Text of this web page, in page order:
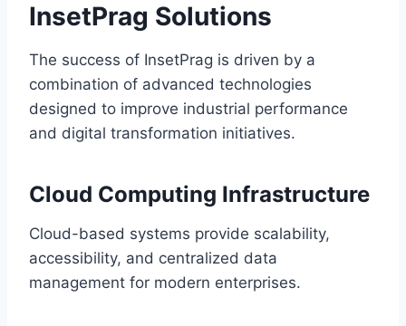
InsetPrag Solutions
The success of InsetPrag is driven by a
combination of advanced technologies
designed to improve industrial performance
and digital transformation initiatives.
Cloud Computing Infrastructure
Cloud-based systems provide scalability,
accessibility, and centralized data
management for modern enterprises.